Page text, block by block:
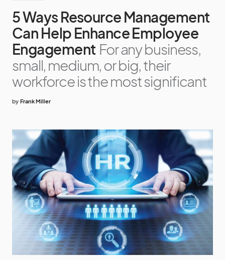
5 Ways Resource Management
Can Help Enhance Employee
Engagement For any business,
small, medium, or big, their
workforce is the most significant
by Frank Miller